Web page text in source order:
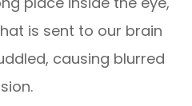
is sent to our brain
causing blurred